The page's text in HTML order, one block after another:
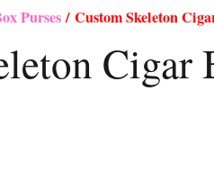
Purses/ Custom Skeleton
Cigar